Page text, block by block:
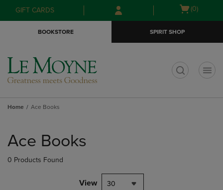
Skip
to
Skip
to
menu
GIFT CARDS
Open
(0)
BOOKSTORE SPIRIT SHOP
Home Ace Books
products
Ace Books
0 Products Found
View 30